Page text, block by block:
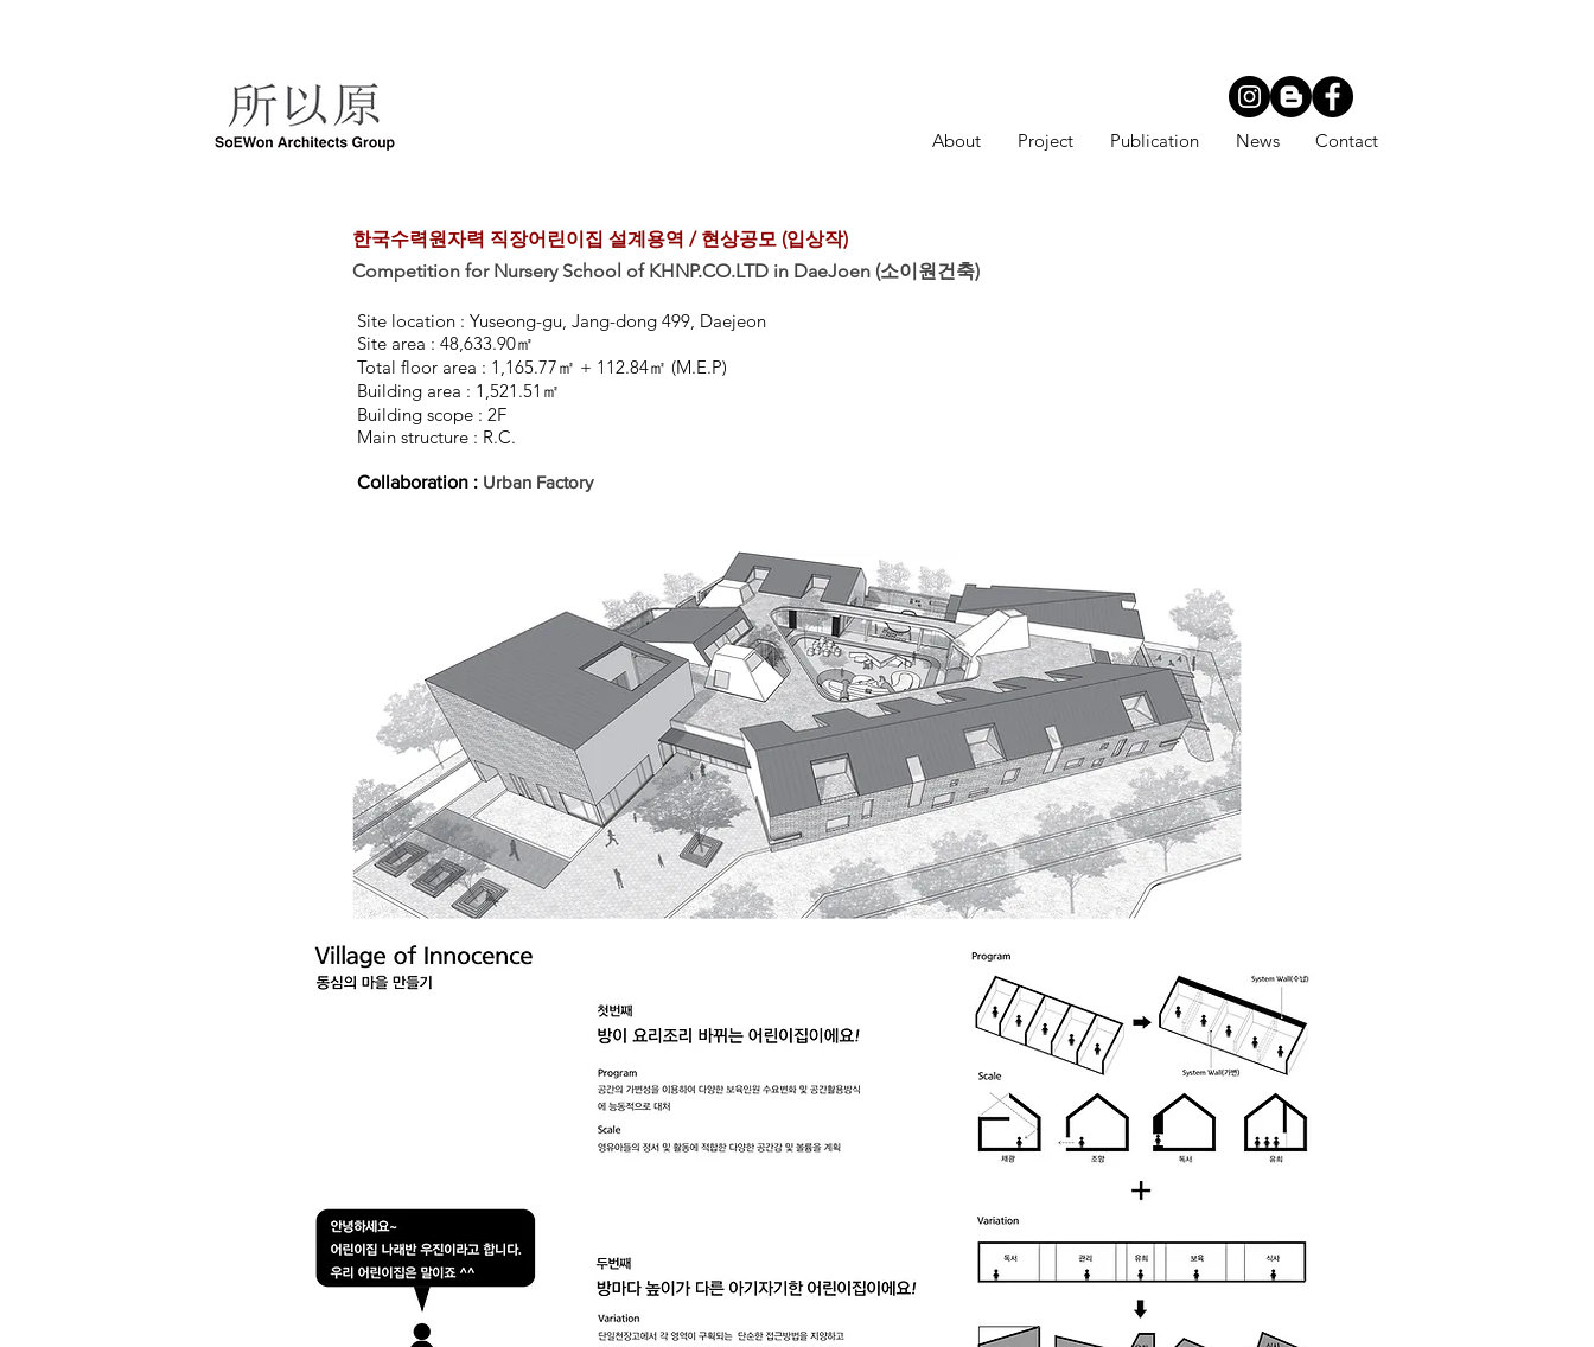
About Project Publication News Contact
한국수력원자력 직장어린이집 설계용역 / 현상공모 (입상작)
Competition for Nursery School of KHNP.CO.LTD in DaeJoen (소이원건축)
Site location : Yuseong-gu, Jang-dong 499, Daejeon
Site area : 48,633.90㎡
Total floor area : 1,165.77㎡ + 112.84㎡ (M.E.P)
Building area : 1,521.51㎡
Building scope : 2F
Main structure : R.C.
Collaboration : Urban Factory